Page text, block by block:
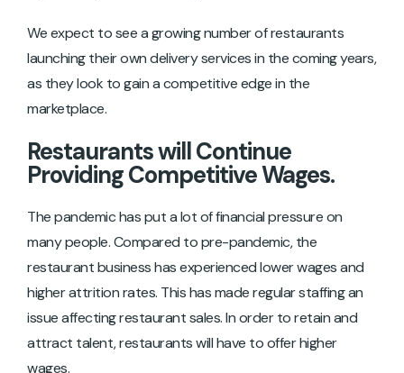
We expect to see a growing number of restaurants
launching their own delivery services in the coming years,
as they look to gain a competitive edge in the
marketplace.
Restaurants will Continue
Providing Competitive Wages.
The pandemic has put a lot of financial pressure on
many people. Compared to pre-pandemic, the
restaurant business has experienced lower wages and
higher attrition rates. This has made regular staffing an
issue affecting restaurant sales. In order to retain and
attract talent, restaurants will have to offer higher
wages.